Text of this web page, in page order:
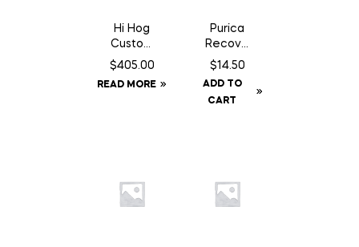
Hi Hog
Custom
Feeder
10″
$405.00
READ MORE
Purica
Recove
ry SA
le – 30
Count
$14.50
ADD TO
CART